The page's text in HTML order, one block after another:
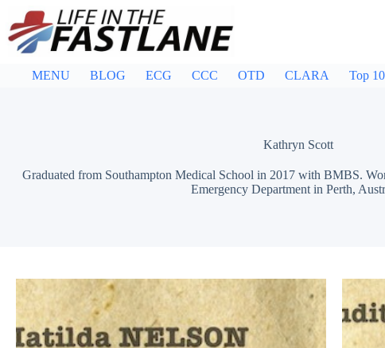
content
MENU BLOG ECG CCC OTD CLARA Top
Kathryn Scott
Graduated from Southampton Medical School in 2017 with BMBS.
Emergency Department in Perth,